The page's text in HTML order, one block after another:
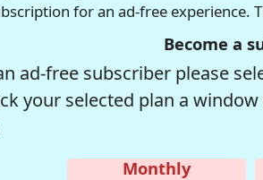
for an ad-free experience.
Become a
ad-free subscriber please
your selected plan a
Monthly